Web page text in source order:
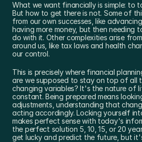
What we want financially is simple: to
But how to get there is not. Some of
from our own successes, like
having more money, but then needing
do with it. Other complexities arise
around us, like tax laws and health
our control.
This is precisely where financial
are we supposed to stay on top of all
changing variables? It's the nature of
constant. Being prepared means
adjustments, understanding that
acting accordingly. Locking yourself
makes perfect sense with today's
the perfect solution 5, 10, 15, or 20
get lucky and predict the future, but